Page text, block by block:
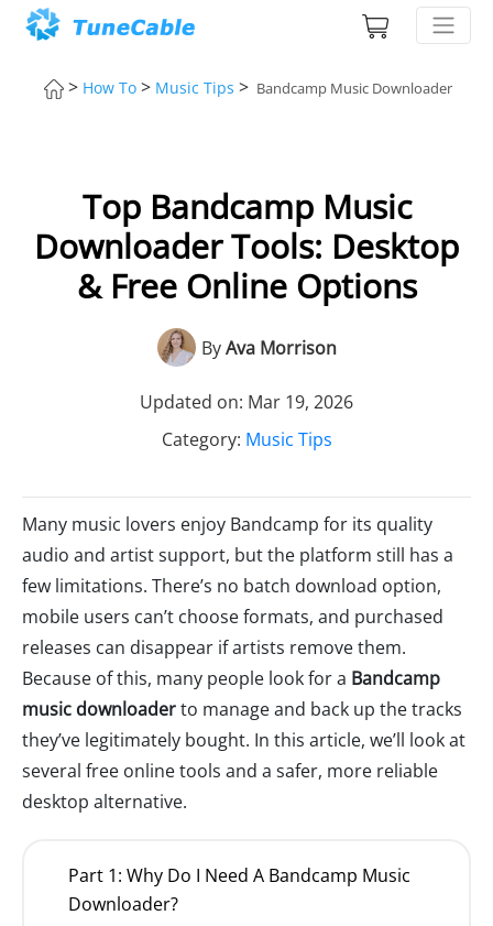
> How To > Music Tips > Bandcamp Music Downloader
Top Bandcamp Music
Downloader Tools: Desktop
& Free Online Options
ByAva Morrison
Updated on: Mar 19, 2026
Category: Music Tips
Many music lovers enjoy Bandcamp for its quality
audio and artist support, but the platform still has a
few limitations. There’s no batch download option,
mobile users can’t choose formats, and purchased
releases can disappear if artists remove them.
Because of this, many people look for a Bandcamp
music downloaderto manage and back up the tracks
they’ve legitimately bought. In this article, we’ll look at
several free online tools and a safer, more reliable
desktop alternative.
Part 1: Why Do I Need A Bandcamp Music
Downloader?